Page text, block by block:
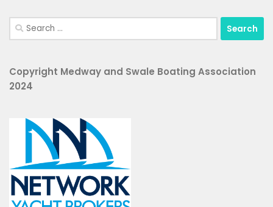
Search
for:
Copyright Medway and Swale Boating Association
2024